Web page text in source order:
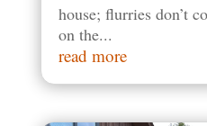
house; flurries don’t
on the...
read more